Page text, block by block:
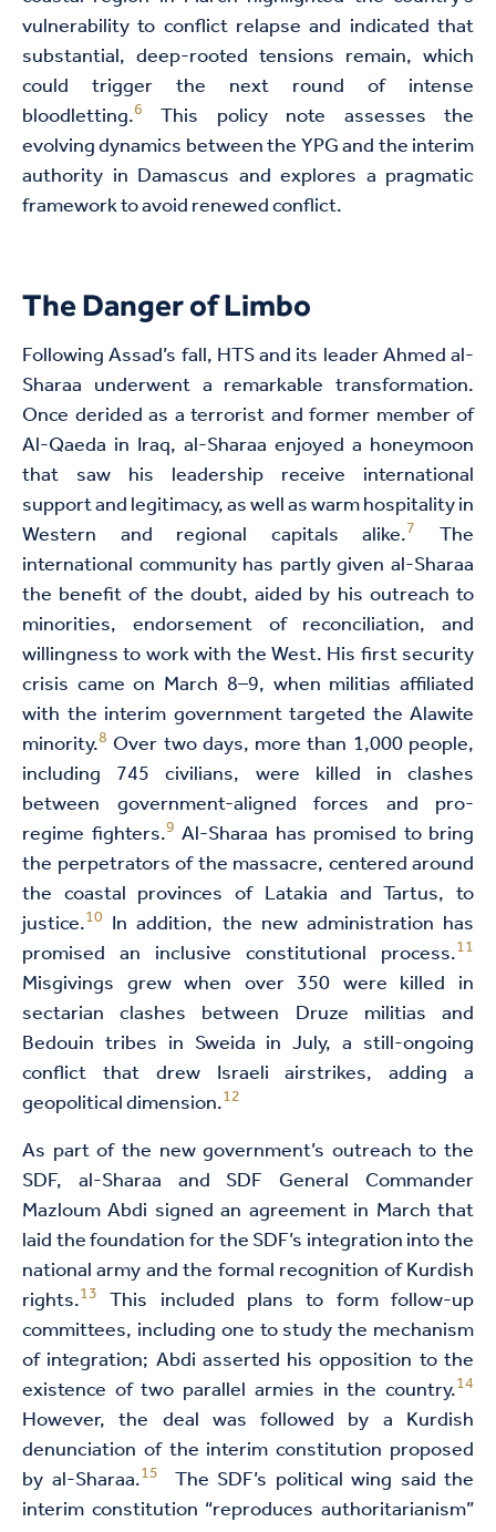
vulnerability to conflict relapse and indicated that
substantial, deep-rooted tensions remain, which
could trigger the next round of intense
bloodletting.6 This policy note assesses the
evolving dynamics between the YPG and the interim
authority in Damascus and explores a pragmatic
framework to avoid renewed conflict.
The Danger of Limbo
Following Assad’s fall, HTS and its leader Ahmed al-
Sharaa underwent a remarkable transformation.
Once derided as a terrorist and former member of
Al-Qaeda in Iraq, al-Sharaa enjoyed a honeymoon
that saw his leadership receive international
support and legitimacy, as well as warm hospitality in
Western and regional capitals alike.7 The
international community has partly given al-Sharaa
the benefit of the doubt, aided by his outreach to
minorities, endorsement of reconciliation, and
willingness to work with the West. His first security
crisis came on March 8–9, when militias affiliated
with the interim government targeted the Alawite
minority.8 Over two days, more than 1,000 people,
including 745 civilians, were killed in clashes
between government-aligned forces and pro-
regime fighters.9 Al-Sharaa has promised to bring
the perpetrators of the massacre, centered around
the coastal provinces of Latakia and Tartus, to
justice.10 In addition, the new administration has
promised an inclusive constitutional process.11
Misgivings grew when over 350 were killed in
sectarian clashes between Druze militias and
Bedouin tribes in Sweida in July, a still-ongoing
conflict that drew Israeli airstrikes, adding a
geopolitical dimension.12
As part of the new government’s outreach to the
SDF, al-Sharaa and SDF General Commander
Mazloum Abdi signed an agreement in March that
laid the foundation for the SDF’s integration into the
national army and the formal recognition of Kurdish
rights.13 This included plans to form follow-up
committees, including one to study the mechanism
of integration; Abdi asserted his opposition to the
existence of two parallel armies in the country.14
However, the deal was followed by a Kurdish
denunciation of the interim constitution proposed
by al-Sharaa.15 The SDF’s political wing said the
interim constitution “reproduces authoritarianism”